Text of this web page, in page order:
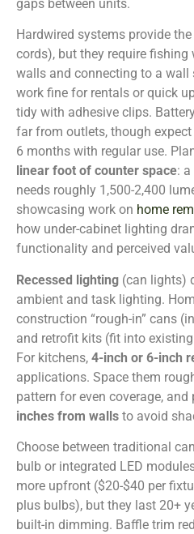
gaps between units.
Hardwired systems provide
cords), but they require
walls and connecting to a
work fine for rentals or quick
tidy with adhesive clips.
far from outlets, though
6 months with regular use.
linear foot of counter space:
needs roughly 1,500-2,400
showcasing work on home
how under-cabinet lighting
functionality and perceived
Recessed lighting (can lights)
ambient and task lighting.
construction “rough-in” cans
and retrofit kits (fit into
For kitchens, 4-inch or 6-inch
applications. Space them
pattern for even coverage,
inches from walls to avoid
Choose between traditional
bulb or integrated LED
more upfront ($20-$40 per
plus bulbs), but they last 20+
built-in dimming. Baffle trim